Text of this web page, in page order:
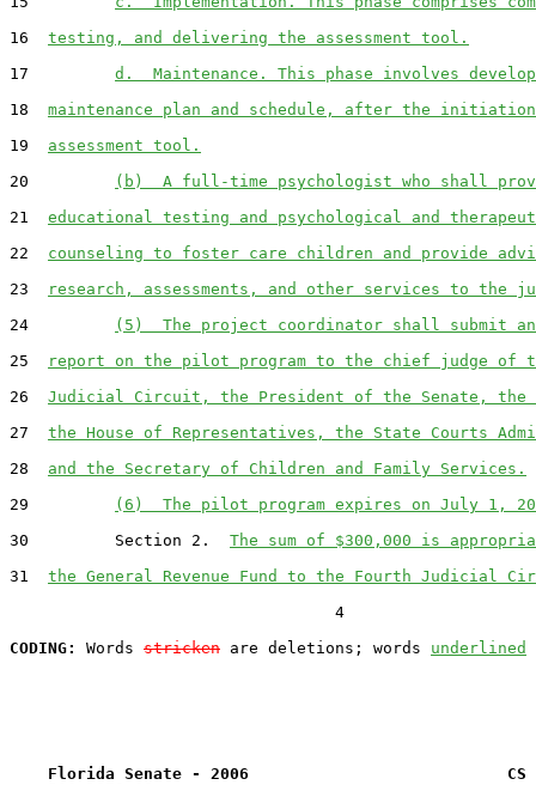
16 testing, and delivering the assessment tool.
17 d.  Maintenance. This phase involves
18 maintenance plan and schedule, after the
19 assessment tool.
20
(b)  A full-time psychologist who shall
21 educational testing and psychological and
22 counseling to foster care children and provide
23
research, assessments, and other services to the
24
(5)  The project coordinator shall submit an
25
report on the pilot program to the chief judge of
26 Judicial Circuit, the President of the Senate, the
27 the House of Representatives, the State Courts
28 and the Secretary of Children and Family Services.
29
(6)  The pilot program expires on July 1,
30         Section 2. The sum of $300,000 is
31 the General Revenue Fund to the Fourth Judicial
                                  4
CODING:
Words stricken are deletions; words underlined
Florida Senate - 2006                           CS